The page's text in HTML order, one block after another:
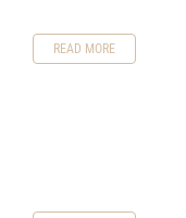
READ MORE